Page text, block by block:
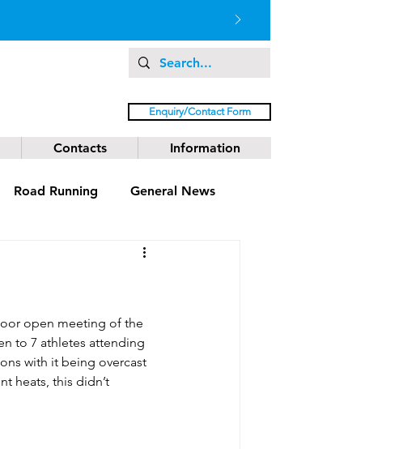
Enquiry/Contact Form
Contacts Information
Road Running General News
open meeting of the
to 7 athletes attending
with it being overcast
heats, this didn’t